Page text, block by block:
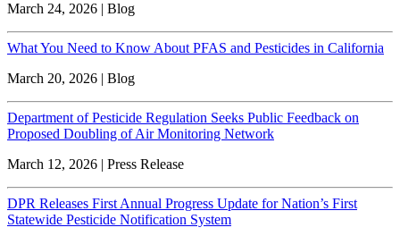
March 24, 2026 | Blog
What You Need to Know About PFAS and Pesticides in California
March 20, 2026 | Blog
Department of Pesticide Regulation Seeks Public Feedback on
Proposed Doubling of Air Monitoring Network
March 12, 2026 | Press Release
DPR Releases First Annual Progress Update for Nation’s First
Statewide Pesticide Notification System